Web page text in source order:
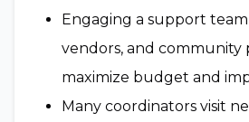
Engaging a support
vendors, and community
maximize budget and
Many coordinators visit